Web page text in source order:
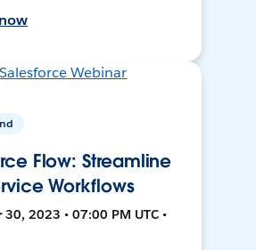
Flow: Streamline
Workflows
2023 • 07:00 PM UTC •